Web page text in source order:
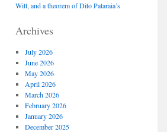
Witt, and a theorem of Dito Pataraia’s
Archives
July 2026
June 2026
May 2026
April 2026
March 2026
February 2026
January 2026
December 2025